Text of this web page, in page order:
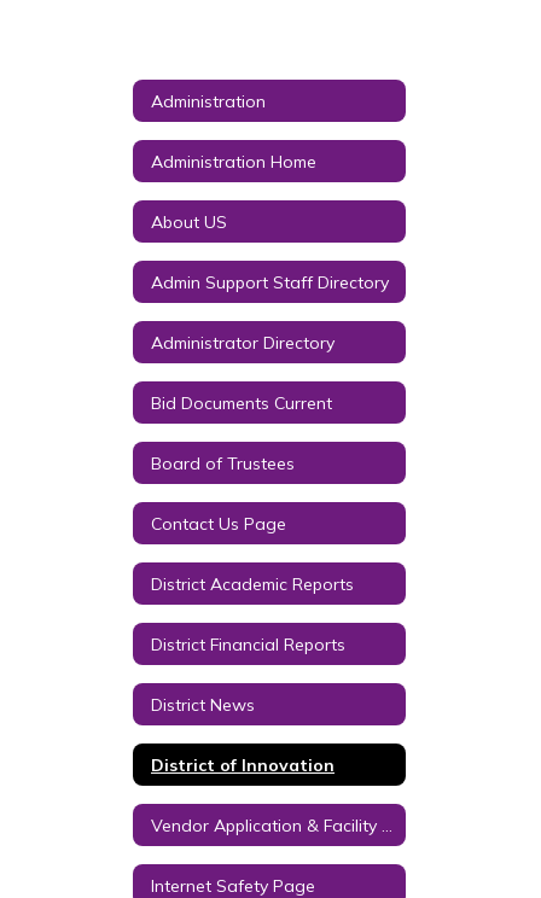
Administration
Administration Home
About US
Admin Support Staff Directory
Administrator Directory
Bid Documents Current
Board of Trustees
Contact Us Page
District Academic Reports
District Financial Reports
District News
District of Innovation
Internet Safety Page